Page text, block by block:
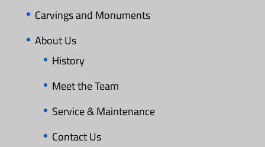
Carvings and Monuments
About Us
History
Meet the Team
Service & Maintenance
Contact Us